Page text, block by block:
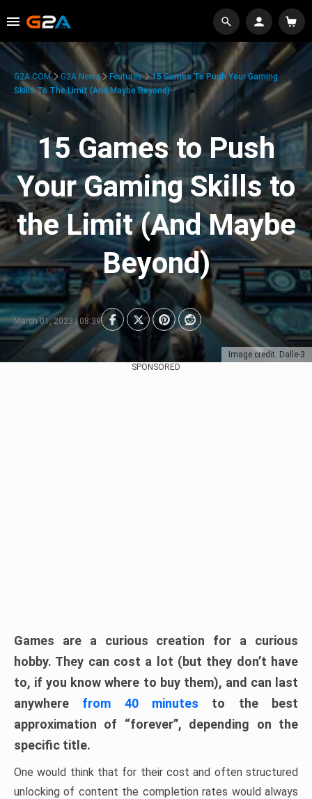
Image credit: Dalle-3
G2A.COM G2A News Features
15 Games To Push Your Gaming
Skills To The Limit (And Maybe Beyond)
15 Games to Push
Your Gaming Skills to
the Limit (And Maybe
Beyond)
March 01, 2023 | 08:39
SPONSORED
Games are a curious creation for a curious
hobby. They can cost a lot (but they don’t have
to, if you know where to buy them), and can last
anywhere from 40 minutes to the best
approximation of “forever”, depending on the
specific title.
One would think that for their cost and often structured
unlocking of content the completion rates would always